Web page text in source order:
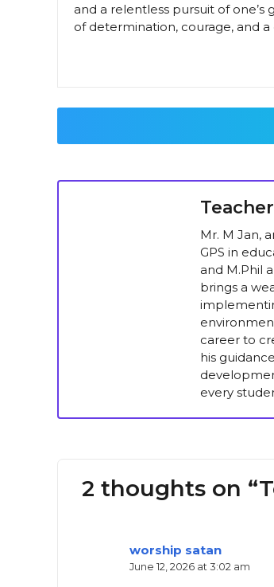
and a relentless pursuit of one’s
of determination, courage, and
Mr. M Jan,
GPS in
and M.Phil
brings a
career to
his
every
2 thoughts on
worship satan
June 12, 2026 at 3:02 am